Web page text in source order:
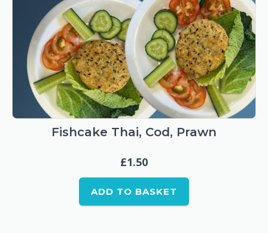
Fishcake Thai, Cod, Prawn
£1.50
ADD TO BASKET